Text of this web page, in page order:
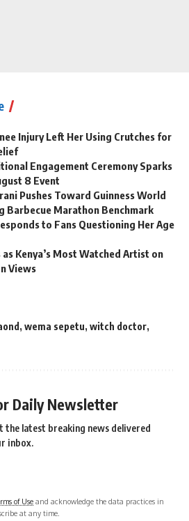
Injury Left Her Using Crutches for
Engagement Ceremony Sparks
8 Event
Pushes Toward Guinness World
Barbecue Marathon Benchmark
to Fans Questioning Her Age
Kenya’s Most Watched Artist on
Views
, wema sepetu, witch doctor,
Daily Newsletter
the latest breaking news delivered
inbox.
of Use and acknowledge the data practices in
at any time.